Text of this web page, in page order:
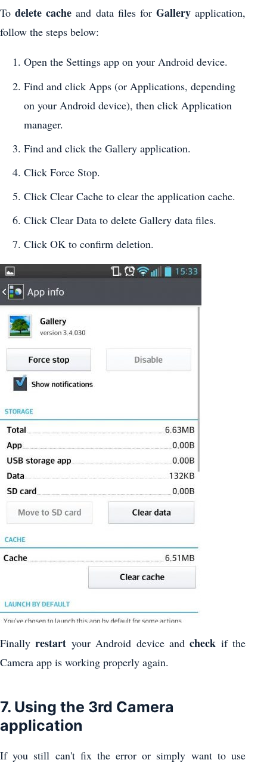
Todelete cache and data files for Galleryapplication,
follow the steps below:
Open the Settings app on your Android device.
Find and click Apps (or Applications, depending
on your Android device), then click Application
manager.
Find and click the Gallery application.
Click Force Stop.
Click Clear Cache to clear the application cache.
Click Clear Data to delete Gallery data files.
Click OK to confirm deletion.
Finallyrestart your Android device andcheck if the
Camera app is working properly again.
7. Using the 3rd Camera
application
If you still can't fix the error or simply want to use